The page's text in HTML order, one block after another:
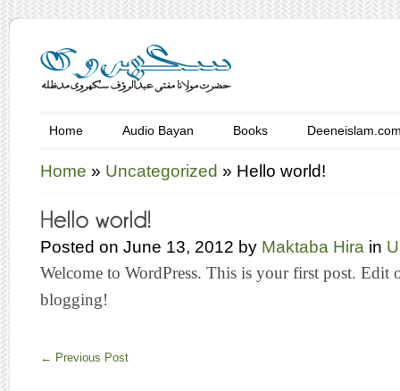
Home Audio Bayan Books
Home » Uncategorized » Hello world!
Posted on June 13, 2012 by Maktaba Hira in
Welcome to WordPress. This is your first post. Edit
blogging!
← Previous Post